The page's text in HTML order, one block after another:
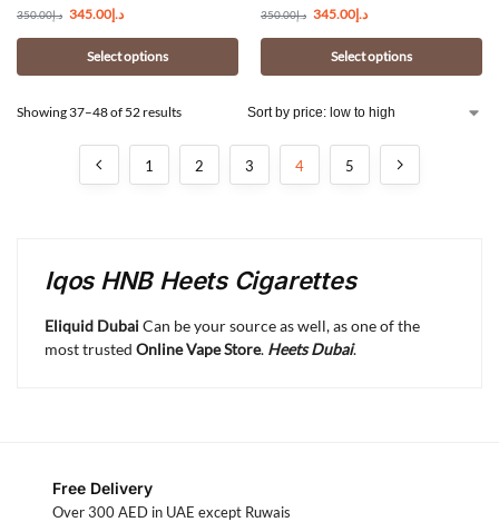
د.إ350.00 د.إ345.00
Select options
د.إ350.00 د.إ345.00
Select options
Showing 37–48 of 52 results
1 2 3 4 5
Iqos HNB Heets Cigarettes
Eliquid DubaiCan be your source as well, as one of the
most trusted Online Vape Store. Heets Dubai.
Free Delivery
Over 300 AED in UAE except Ruwais